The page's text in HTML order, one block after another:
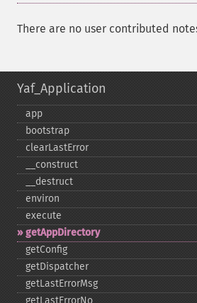
There are no user contributed
Yaf_Application
app
bootstrap
clearLastError
_​_​construct
_​_​destruct
environ
execute
getAppDirectory
getConfig
getDispatcher
getLastErrorMsg
getLastErrorNo